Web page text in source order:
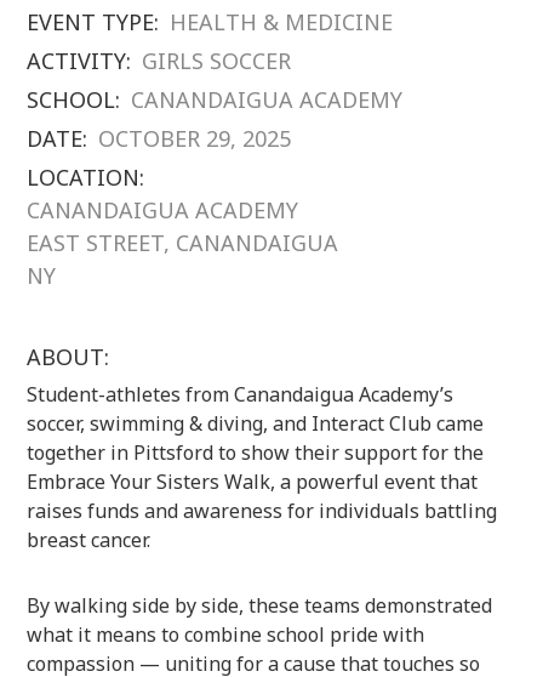
EVENT TYPE: HEALTH & MEDICINE
ACTIVITY: GIRLS SOCCER
SCHOOL: CANANDAIGUA ACADEMY
DATE: OCTOBER 29, 2025
LOCATION:
CANANDAIGUA ACADEMY
EAST STREET, CANANDAIGUA
NY
ABOUT:
Student-athletes from Canandaigua Academy’s
soccer, swimming & diving, and Interact Club came
together in Pittsford to show their support for the
Embrace Your Sisters Walk, a powerful event that
raises funds and awareness for individuals battling
breast cancer.
By walking side by side, these teams demonstrated
what it means to combine school pride with
compassion — uniting for a cause that touches so